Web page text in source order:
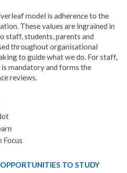
model is adherence to the
These values are ingrained in
staff, students, parents and
throughout organisational
to guide what we do. For staff,
mandatory and forms the
reviews.
Focus
TO STUDY